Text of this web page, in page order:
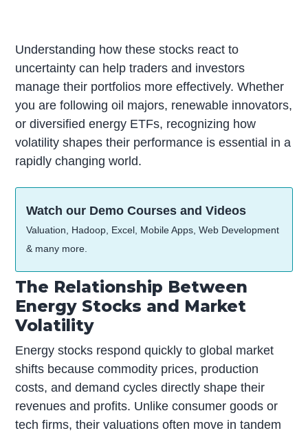
Understanding how these stocks react to
uncertainty can help traders and investors
manage their portfolios more effectively. Whether
you are following oil majors, renewable innovators,
or diversified energy ETFs, recognizing how
volatility shapes their performance is essential in a
rapidly changing world.
Watch our Demo Courses and Videos
Valuation, Hadoop, Excel, Mobile Apps, Web Development
& many more.
The Relationship Between
Energy Stocks and Market
Volatility
Energy stocks respond quickly to global market
shifts because commodity prices, production
costs, and demand cycles directly shape their
revenues and profits. Unlike consumer goods or
tech firms, their valuations often move in tandem